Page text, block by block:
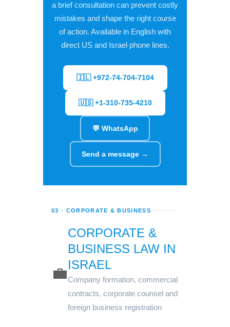
a brief consultation can prevent costly
mistakes and shape the right course
of action. Available in English with
direct US and Israel phone lines.
🇮🇱 +972-74-704-7104
🇺🇸 +1-310-735-4210
💬 WhatsApp
Send a message →
03 · CORPORATE & BUSINESS
💼
CORPORATE &
BUSINESS LAW IN
ISRAEL
Company formation, commercial
contracts, corporate counsel and
foreign business registration